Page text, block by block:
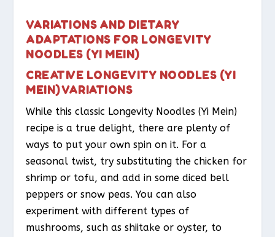
VARIATIONS AND DIETARY
ADAPTATIONS FOR LONGEVITY
NOODLES (YI MEIN)
CREATIVE LONGEVITY NOODLES (YI
MEIN) VARIATIONS
While this classic Longevity Noodles (Yi Mein)
recipe is a true delight, there are plenty of
ways to put your own spin on it. For a
seasonal twist, try substituting the chicken for
shrimp or tofu, and add in some diced bell
peppers or snow peas. You can also
experiment with different types of
mushrooms, such as shiitake or oyster, to